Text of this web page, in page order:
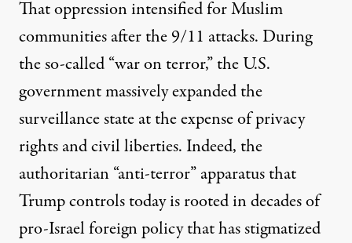
That oppression intensified for Muslim
communities after the 9/11 attacks. During
the so-called “war on terror,” the U.S.
government massively expanded the
surveillance state at the expense of privacy
rights and civil liberties. Indeed, the
authoritarian “anti-terror” apparatus that
Trump controls today is rooted in decades of
pro-Israel foreign policy thathas stigmatized